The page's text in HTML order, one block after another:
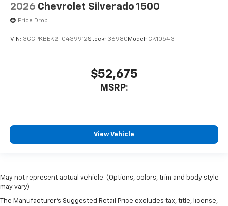
2026 Chevrolet Silverado 1500
Price Drop
VIN: 3GCPKBEK2TG439912Stock: 36980 Model: CK10543
$52,675
MSRP:
View Vehicle
May not represent actual vehicle. (Options, colors, trim and body style
may vary)
The Manufacturer's Suggested Retail Price excludes tax, title, license,